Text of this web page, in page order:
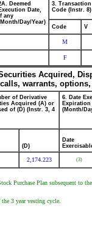
Deemed
Execution Date,
any
Day/Year)
3. Transaction
Code (Instr. 8)
Code V
M
F
Acquired,
warrants,
of Derivative
Acquired (A) or
of (D) (Instr. 3, 4
6. Date
Expiration
(Month/
(D)
Date
2,174.223 (3)
Purchase Plan subsequent to
3 year vesting cycle.